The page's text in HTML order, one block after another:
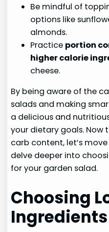
Be mindful of
options like
almonds.
Practice portion
higher calorie
cheese.
By being aware of the
salads and making
a delicious and
your dietary goals. Now
carb content, let’s
delve deeper into
for your garden salad.
Choosing
Ingredients